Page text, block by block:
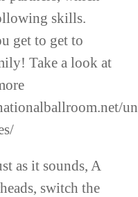
skills.
get to get to
Take a look at
as it sounds, A
switch the